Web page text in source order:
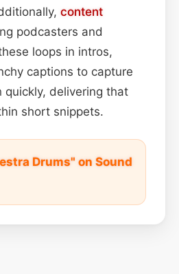
content
podcasters and
loops in intros,
captions to capture
quickly, delivering that
short snippets.
Drums" on Sound